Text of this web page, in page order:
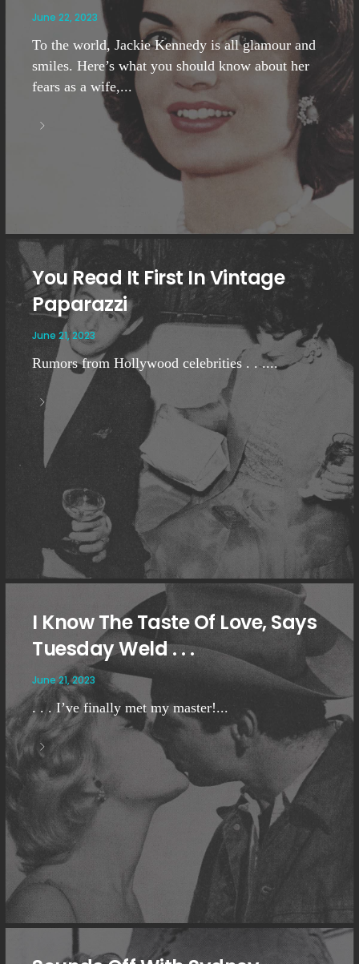
June 22, 2023
To the world, Jackie Kennedy is all glamour and
smiles. Here’s what you should know about her
fears as a wife,...
You Read It First In Vintage
Paparazzi
June 21, 2023
Rumors from Hollywood celebrities . . ....
I Know The Taste Of Love, Says
Tuesday Weld . . .
June 21, 2023
. . . I’ve finally met my master!...